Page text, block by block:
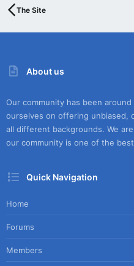
The Site
About us
Our community has been
ourselves on offering unbiased,
all different backgrounds. We
our community is one of the
Quick Navigation
Home
Forums
Members